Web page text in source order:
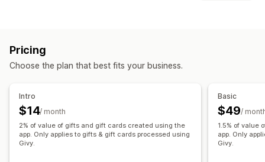
Custom amounts
Redemption page
Balance page
Gift messages
Delivery options
Bulk send Custom date
Scheduled delivery
In-person
Greeting cards
Email notifications
Pricing
Choose the plan that best fits your business.
Intro
$14/ month
2% of value of gifts and gift cards created using the
app. Only applies to gifts & gift cards processed using
Givy.
Basic
$49/
1.5% of value
app. Only
Givy.